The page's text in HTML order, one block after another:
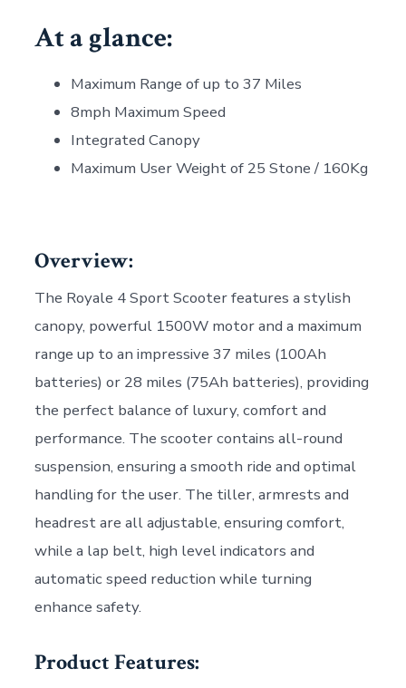
At a glance:
Maximum Range of up to 37 Miles
8mph Maximum Speed
Integrated Canopy
Maximum User Weight of 25 Stone / 160Kg
Overview:
The Royale 4 Sport Scooter features a stylish
canopy, powerful 1500W motor and a maximum
range up to an impressive 37 miles (100Ah
batteries) or 28 miles (75Ah batteries), providing
the perfect balance of luxury, comfort and
performance. The scooter contains all-round
suspension, ensuring a smooth ride and optimal
handling for the user. The tiller, armrests and
headrest are all adjustable, ensuring comfort,
while a lap belt, high level indicators and
automatic speed reduction while turning
enhance safety.
Product Features: